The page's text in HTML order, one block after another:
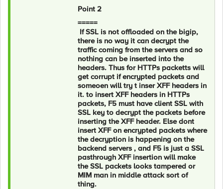
Point 2
=====
If SSL is not offloaded on the bigip,
there is no way it can decrypt the
traffic coming from the servers and so
nothing can be inserted into the
headers. Thus for HTTPs packetts will
get corrupt if encrypted packets and
someoen will try t inser XFF headers in
it. to insert XFF headers in HTTPs
packets, F5 must have client SSL with
SSL key to decrypt the packets before
inserting the XFF header. Else dont
insert XFF on encrypted packets where
the decryption is happening on the
backend servers , and F5 is just a SSL
pasthrough XFF insertion will make
the SSL packets looks tampered or
MIM man in middle attack sort of
thing.